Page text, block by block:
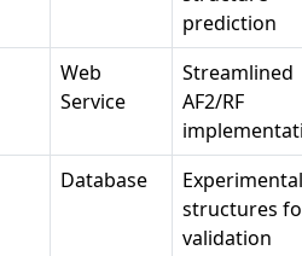
prediction
Web
Service
Streamlined
AF2/RF
Database
Experimental
structures
validation